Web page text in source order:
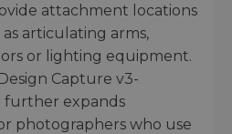
attachment locations
articulating arms,
or lighting equipment.
Capture v3-
further expands
photographers who use